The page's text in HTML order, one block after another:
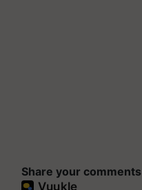
Share your comments